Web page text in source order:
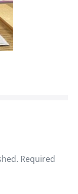
Required